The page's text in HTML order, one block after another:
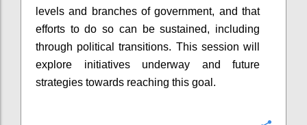
levels and branches of government, and that
efforts to do so can be sustained, including
through political transitions. This session will
explore initiatives underway and future
strategies towards reaching this goal.